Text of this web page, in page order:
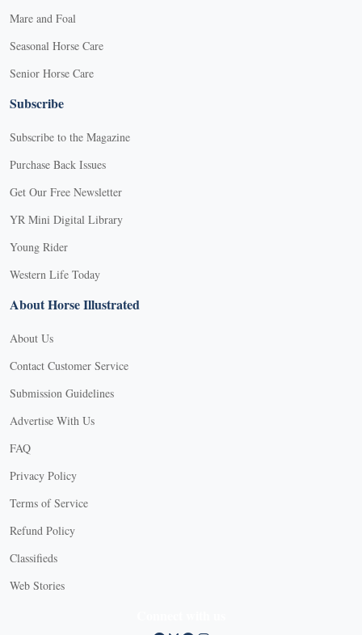
Mare and Foal
Seasonal Horse Care
Senior Horse Care
Subscribe
Subscribe to the Magazine
Purchase Back Issues
Get Our Free Newsletter
YR Mini Digital Library
Young Rider
Western Life Today
About Horse Illustrated
About Us
Contact Customer Service
Submission Guidelines
Advertise With Us
FAQ
Privacy Policy
Terms of Service
Refund Policy
Classifieds
Web Stories